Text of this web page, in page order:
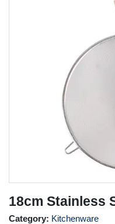
18cm Stainless
Category: Kitchenware